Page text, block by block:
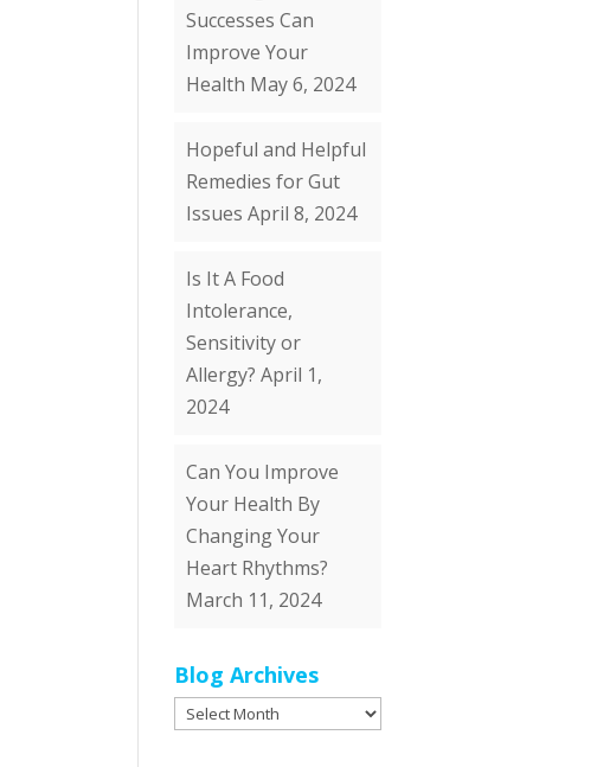
Successes Can
Improve Your
Health May 6, 2024
Hopeful and Helpful
Remedies for Gut
Issues April 8, 2024
Is It A Food
Intolerance,
Sensitivity or
Allergy? April 1,
2024
Can You Improve
Your Health By
Changing Your
Heart Rhythms?
March 11, 2024
Blog Archives
Blog